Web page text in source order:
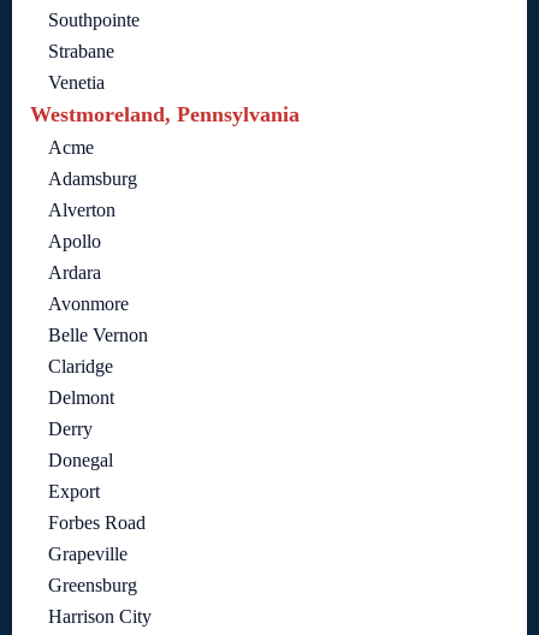
Southpointe
Strabane
Venetia
Westmoreland, Pennsylvania
Acme
Adamsburg
Alverton
Apollo
Ardara
Avonmore
Belle Vernon
Claridge
Delmont
Derry
Donegal
Export
Forbes Road
Grapeville
Greensburg
Harrison City